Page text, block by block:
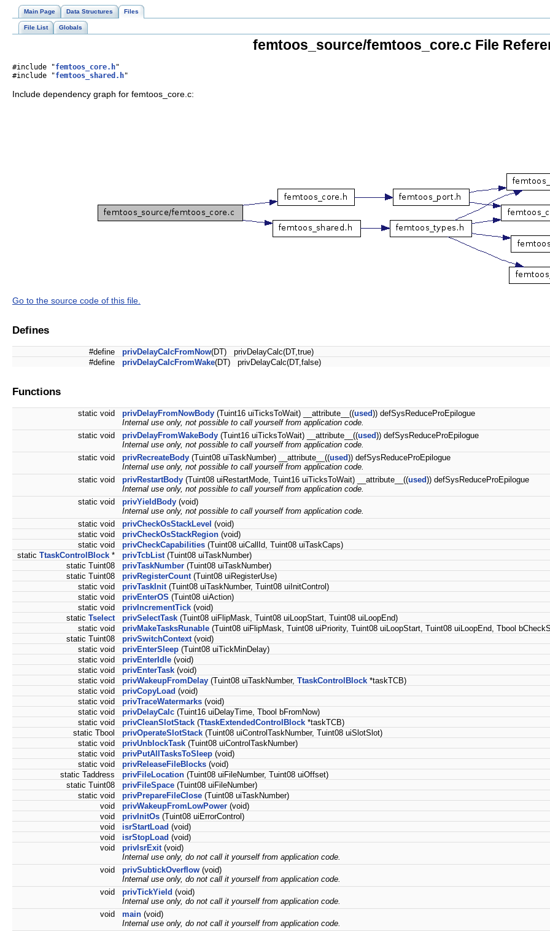
Main Page Data Structures Files
File List Globals
femtoos_source/femtoos_core.c File
#include "femtoos_core.h"
#include "femtoos_shared.h"
Include dependency graph for femtoos_core.c:
Go to the source code of this file.
Defines
#define privDelayCalcFromNow(DT) privDelayCalc(DT,true)
#define
privDelayCalcFromWake(DT) privDelayCalc(DT,false)
Functions
static void privDelayFromNowBody (Tuint16 uiTicksToWait) __attribute__((used)) defSysReduceProEpilogue
Internal use only, not possible to call yourself from application code.
static void
privDelayFromWakeBody (Tuint16 uiTicksToWait) __attribute__((used)) defSysReduceProEpilogue
Internal use only, not possible to call yourself from application code.
static void
privRecreateBody (Tuint08 uiTaskNumber) __attribute__((used)) defSysReduceProEpilogue
Internal use only, not possible to call yourself from application code.
static void
privRestartBody (Tuint08 uiRestartMode, Tuint16 uiTicksToWait) __attribute__((used)) defSysReduceProEpilogue
Internal use only, not possible to call yourself from application code.
static void
privYieldBody (void)
Internal use only, not possible to call yourself from application code.
static void
privCheckOsStackLevel (void)
static void
privCheckOsStackRegion (void)
static void
privCheckCapabilities (Tuint08 uiCallId, Tuint08 uiTaskCaps)
static TtaskControlBlock * privTcbList (Tuint08 uiTaskNumber)
static Tuint08
privTaskNumber (Tuint08 uiTaskNumber)
static Tuint08
privRegisterCount (Tuint08 uiRegisterUse)
static void
privTaskInit (Tuint08 uiTaskNumber, Tuint08 uiInitControl)
static void
privEnterOS (Tuint08 uiAction)
static void
privIncrementTick (void)
static Tselect privSelectTask (Tuint08 uiFlipMask, Tuint08 uiLoopStart, Tuint08 uiLoopEnd)
static void
privMakeTasksRunable (Tuint08 uiFlipMask, Tuint08 uiPriority, Tuint08 uiLoopStart, Tuint08 uiLoopEnd, Tbool
static Tuint08
privSwitchContext (void)
static void
privEnterSleep (Tuint08 uiTickMinDelay)
static void
privEnterIdle (void)
static void
privEnterTask (void)
static void
privWakeupFromDelay (Tuint08 uiTaskNumber, TtaskControlBlock *taskTCB)
static void
privCopyLoad (void)
static void
privTraceWatermarks (void)
static void
privDelayCalc (Tuint16 uiDelayTime, Tbool bFromNow)
static void
privCleanSlotStack (TtaskExtendedControlBlock *taskTCB)
static Tbool
privOperateSlotStack (Tuint08 uiControlTaskNumber, Tuint08 uiSlotSlot)
static void
privUnblockTask (Tuint08 uiControlTaskNumber)
static void
privPutAllTasksToSleep (void)
static void
privReleaseFileBlocks (void)
static Taddress
privFileLocation (Tuint08 uiFileNumber, Tuint08 uiOffset)
static Tuint08
privFileSpace (Tuint08 uiFileNumber)
static void
privPrepareFileClose (Tuint08 uiTaskNumber)
void
privWakeupFromLowPower (void)
void
privInitOs (Tuint08 uiErrorControl)
void
isrStartLoad (void)
void
isrStopLoad (void)
void
privIsrExit (void)
Internal use only, do not call it yourself from application code.
void
privSubtickOverflow (void)
Internal use only, do not call it yourself from application code.
void
privTickYield (void)
Internal use only, do not call it yourself from application code.
void
main (void)
Internal use only, do not call it yourself from application code.